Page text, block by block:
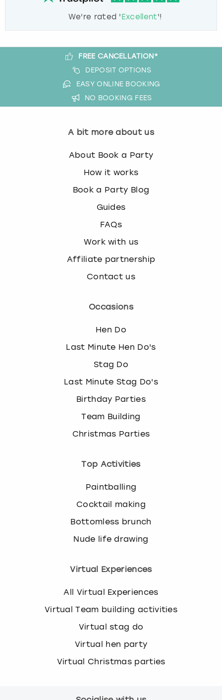
We're rated ' Excellent'!
FREE CANCELLATION*
DEPOSIT OPTIONS
EASY ONLINE BOOKING
NO BOOKING FEES
A bit more about us
About Book a Party
How it works
Book a Party Blog
Guides
FAQs
Work with us
Affiliate partnership
Contact us
Occasions
Hen Do
Last Minute Hen Do's
Stag Do
Last Minute Stag Do's
Birthday Parties
Team Building
Christmas Parties
Top Activities
Paintballing
Cocktail making
Bottomless brunch
Nude life drawing
Virtual Experiences
All Virtual Experiences
Virtual Team building activities
Virtual stag do
Virtual hen party
Virtual Christmas parties